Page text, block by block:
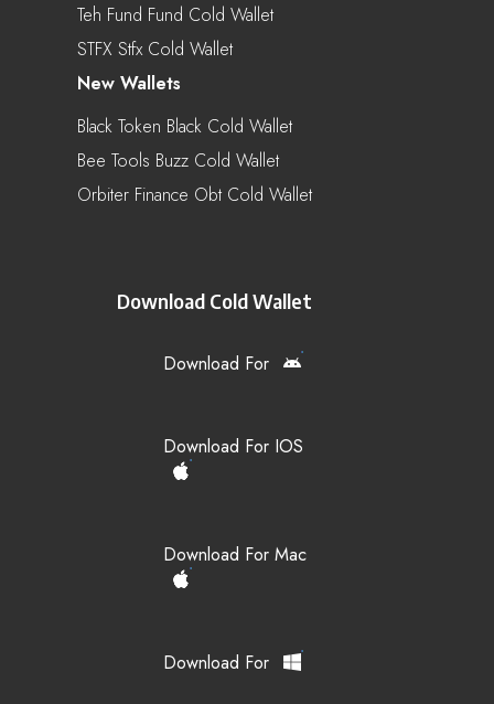
Teh Fund Fund Cold Wallet
STFX Stfx Cold Wallet
New Wallets
Black Token Black Cold Wallet
Bee Tools Buzz Cold Wallet
Orbiter Finance Obt Cold Wallet
Download Cold Wallet
Download For
Download For IOS
Download For Mac
Download For